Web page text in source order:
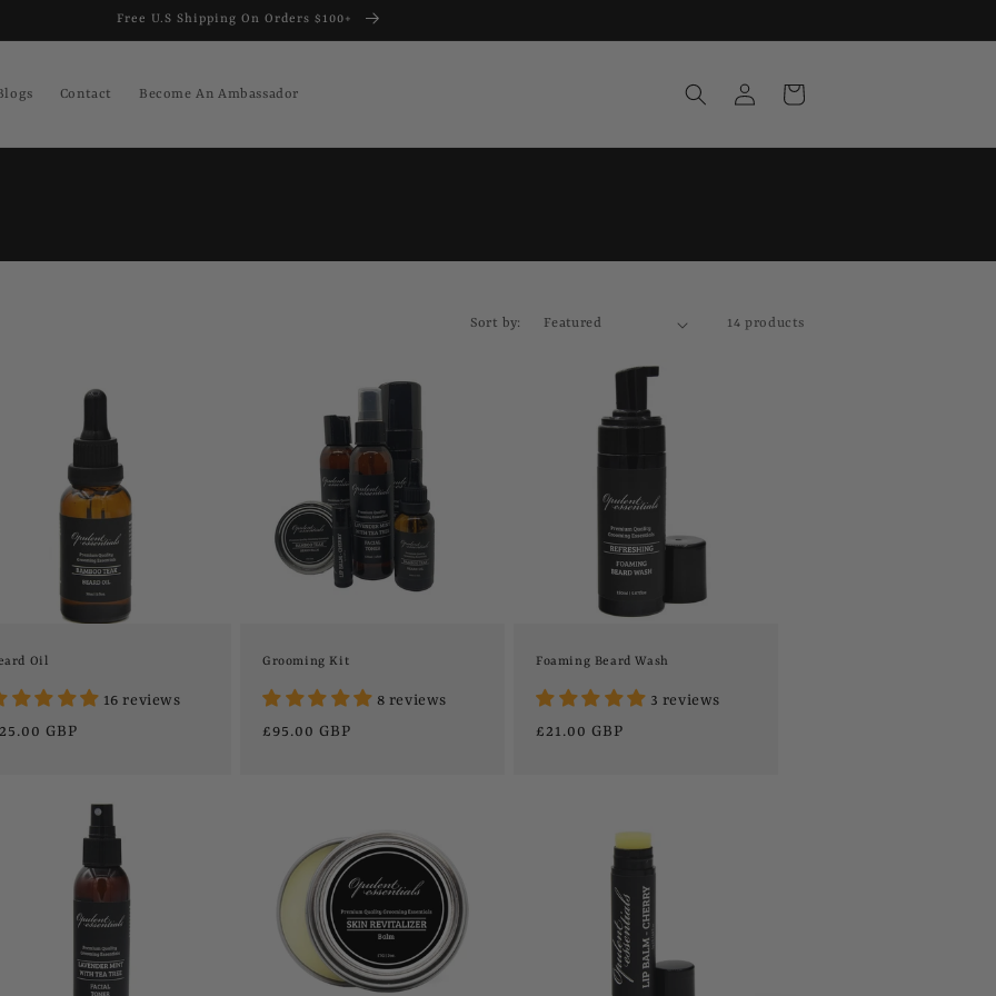
Free U.S Shipping On Orders $100+
Contact Become An Ambassador
in
Cart
Sort by: 14 products
Oil
16 reviews
GBP
Grooming Kit
8 reviews
Regular
£95.00 GBP
Foaming Beard Wash
3 reviews
Regular
£21.00 GBP